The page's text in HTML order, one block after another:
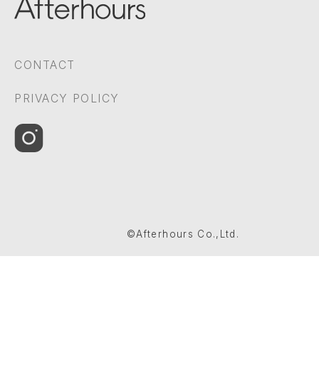
CONTACT
PRIVACY POLICY
©Afterhours Co.,Ltd.